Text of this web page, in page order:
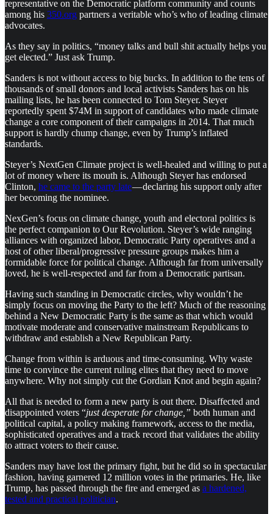
representative on the Democratic platform community and counts
among his 350.org partners a veritable who’s who of leading climate
advocates.
As they say in politics, “money talks and bull shit actually helps you
get elected.” Just ask Trump.
Sanders is not without access to big bucks. In addition to the tens of
thousands of small donors and local activists Sanders has on his
mailing lists, he has been connected to Tom Steyer. Steyer
reportedly spent $74M in support of candidates who made climate
change a core component of their campaigns in 2014. That much
support is hardly chump change, even by Trump’s inflated
standards.
Steyer’s NextGen Climate project is well-healed and willing to put a
lot of money where its mouth is. Although Steyer has endorsed
Clinton, he came to the party late— declaring his support only after
her becoming the nominee.
NexGen’s focus on climate change, youth and electoral politics is
the perfect companion to Our Revolution. Steyer’s wide ranging
alliances with organized labor, Democratic Party operatives and a
host of other liberal/progressive pressure groups makes him a
formidable force for political change. Although far from universally
loved, he is well-respected and far from a Democratic partisan.
Having such standing in Democratic circles, why wouldn’t he
simply focus on moving the Party to the left? Much of the reasoning
behind a New Democratic Party is the same as that which would
motivate moderate and conservative mainstream Republicans to
withdraw and establish a New Republican Party.
Change from within is arduous and time-consuming. Why waste
time to convince the current ruling elites that they need to move
anywhere. Why not simply cut the Gordian Knot and begin again?
All that is needed to form a new party is out there. Disaffected and
disappointed voters “just desperate for change,” both human and
political capital, a policy making framework, access to the media,
sophisticated operatives and a track record that validates the ability
to attract voters to their cause.
Sanders may have lost the primary fight, but he did so in spectacular
fashion, having garnered 12 million votes in the primaries. He, like
Trump, has passed through the fire and emerged as a hardened,
tested and practical politician.